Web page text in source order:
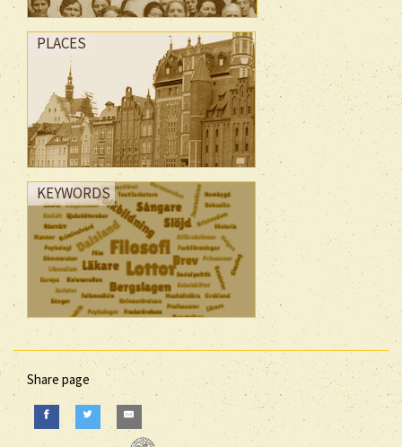
PLACES
KEYWORDS
Share page